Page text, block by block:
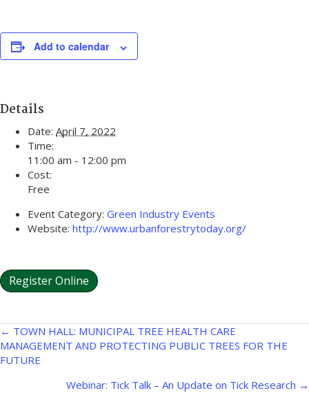
Add to calendar
Details
Date: April 7, 2022
Time:
11:00 am - 12:00 pm
Cost:
Free
Event Category: Green Industry Events
Website: http://www.urbanforestrytoday.org/
Register Online
Posts
navigation
← TOWN HALL: MUNICIPAL TREE HEALTH CARE
MANAGEMENT AND PROTECTING PUBLIC TREES FOR THE
FUTURE
Webinar: Tick Talk – An Update on Tick Research →